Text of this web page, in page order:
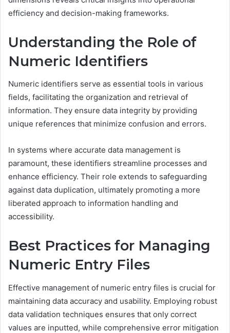
efficiency and decision-making frameworks.
Understanding the Role of
Numeric Identifiers
Numeric identifiers serve as essential tools in various
fields, facilitating the organization and retrieval of
information. They ensure data integrity by providing
unique references that minimize confusion and errors.
In systems where accurate data management is
paramount, these identifiers streamline processes and
enhance efficiency. Their role extends to safeguarding
against data duplication, ultimately promoting a more
liberated approach to information handling and
accessibility.
Best Practices for Managing
Numeric Entry Files
Effective management of numeric entry files is crucial for
maintaining data accuracy and usability. Employing robust
data validation techniques ensures that only correct
values are inputted, while comprehensive error mitigation